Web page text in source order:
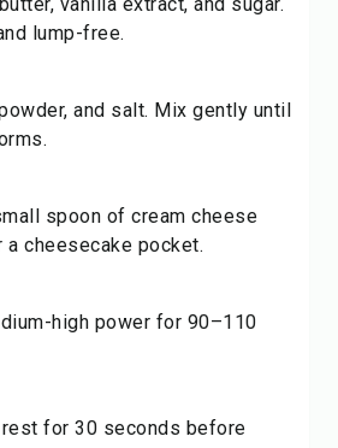
lump-free.
and salt. Mix gently until
spoon of cream cheese
cheesecake pocket.
high power for 90–110
for 30 seconds before